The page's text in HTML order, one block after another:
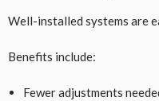
Well-installed systems are
Benefits include:
Fewer adjustments